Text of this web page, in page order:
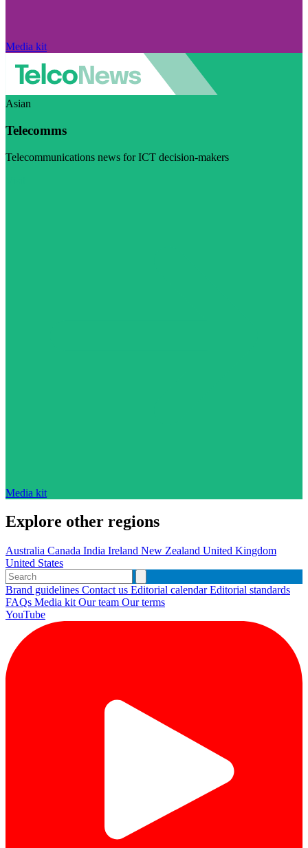
Media kit
Asian
Telecomms
Telecommunications news for ICT decision-makers
Media kit
Explore other regions
Australia Canada India Ireland New Zealand United Kingdom
United States
Brand guidelines Contact us Editorial calendarEditorial standards
FAQs Media kit Our team Our terms
YouTube